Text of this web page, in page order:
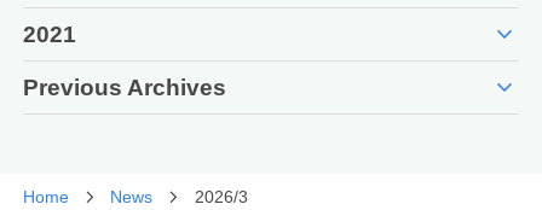
2021 expand_more
Previous Archives expand_more
Home News 2026/3